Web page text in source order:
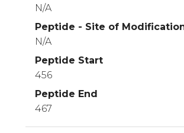
N/A
Peptide - Site of
N/A
Peptide Start
456
Peptide End
467